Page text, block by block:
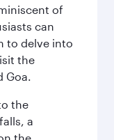
of
can
to delve into
the
Goa.
the
a